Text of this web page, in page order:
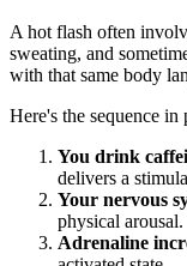
A hot flash often
sweating, and
with that same body
Here's the sequence in
You drink
delivers a
Your nervous
physical arousal.
Adrenaline